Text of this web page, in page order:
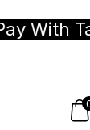
With